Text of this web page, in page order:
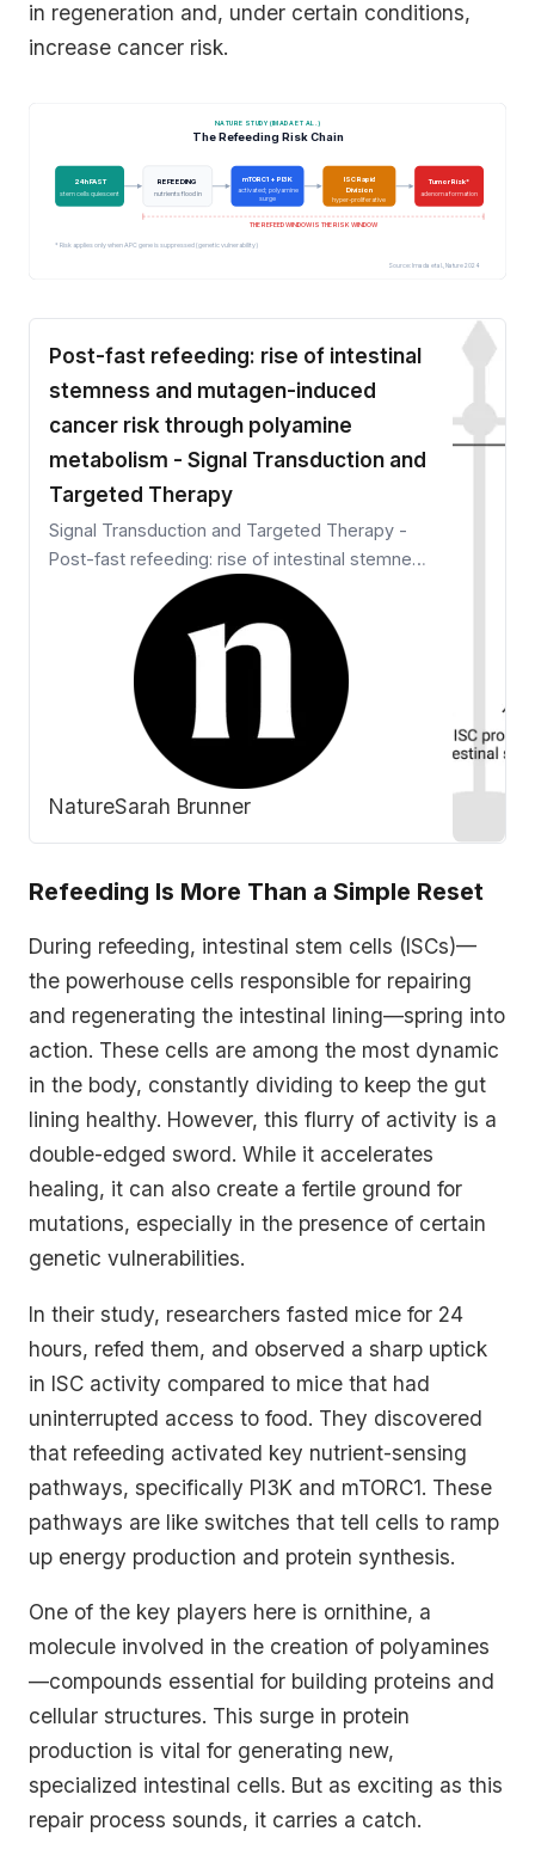
in regeneration and, under certain conditions,
increase cancer risk.
NATURE STUDY (IMADA ET AL.)
The Refeeding Risk Chain
24h FAST
stem cells quiescent
REFEEDING
nutrients flood in
mTORC1 + PI3K
activated; polyamine
surge
ISC Rapid
Division
hyper-proliferative
Tumor Risk*
adenoma formation
THE REFEED WINDOW IS THE RISK WINDOW
* Risk applies only when APC gene is suppressed (genetic vulnerability)
Source: Imada et al., Nature 2024
Post-fast refeeding: rise of intestinal
stemness and mutagen-induced
cancer risk through polyamine
metabolism - Signal Transduction and
Targeted Therapy
Signal Transduction and Targeted Therapy -
Post-fast refeeding: rise of intestinal stemness
and mutagen-induced cancer risk through
polyamine metabolism
NatureSarah Brunner
Refeeding Is More Than a Simple Reset
During refeeding, intestinal stem cells (ISCs)—
the powerhouse cells responsible for repairing
and regenerating the intestinal lining—spring into
action. These cells are among the most dynamic
in the body, constantly dividing to keep the gut
lining healthy. However, this flurry of activity is a
double-edged sword. While it accelerates
healing, it can also create a fertile ground for
mutations, especially in the presence of certain
genetic vulnerabilities.
In their study, researchers fasted mice for 24
hours, refed them, and observed a sharp uptick
in ISC activity compared to mice that had
uninterrupted access to food. They discovered
that refeeding activated key nutrient-sensing
pathways, specifically PI3K and mTORC1. These
pathways are like switches that tell cells to ramp
up energy production and protein synthesis.
One of the key players here is ornithine, a
molecule involved in the creation of polyamines
—compounds essential for building proteins and
cellular structures. This surge in protein
production is vital for generating new,
specialized intestinal cells. But as exciting as this
repair process sounds, it carries a catch.